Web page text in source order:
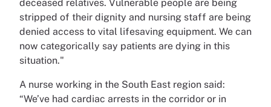
deceased relatives. Vulnerable people are being
stripped of their dignity and nursing staff are being
denied access to vital lifesaving equipment. We can
now categorically say patients are dying in this
situation."
A nurse working in the South East region said:
“We’ve had cardiac arrests in the corridor or in